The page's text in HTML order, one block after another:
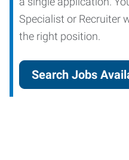
Specialist or Recruiter
the right position.
Search Jobs